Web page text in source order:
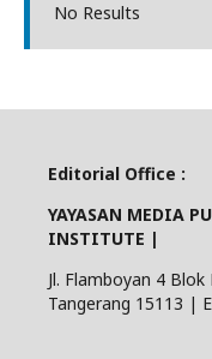
No Results
Editorial Office :
YAYASAN MEDIA
INSTITUTE |
Jl. Flamboyan 4
Tangerang 15113 |